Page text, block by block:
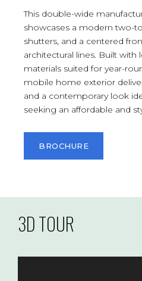
This double-wide
showcases a modern two-
shutters, and a centered
architectural lines. Built with
materials suited for year-
mobile home exterior
and a contemporary look
seeking an affordable and
BROCHURE
3D TOUR